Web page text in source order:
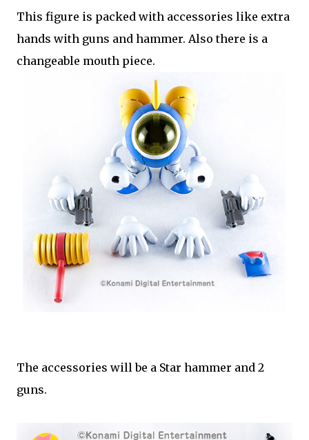
This figure is packed with accessories like extra
hands with guns and hammer. Also there is a
changeable mouth piece.
The accessories will be a Star hammer and 2
guns.